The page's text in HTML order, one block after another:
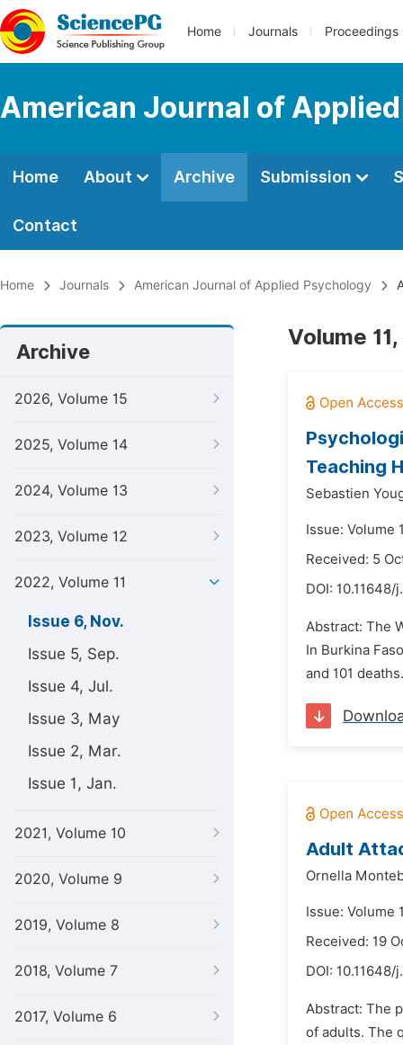
Home Journals Proceedings
American Journal of
Home About Archive Submission
Contact
Home Journals American Journal of Applied Psychology
Archive
2026, Volume 15
2025, Volume 14
2024, Volume 13
2023, Volume 12
2022, Volume 11
Issue 6, Nov.
Issue 5, Sep.
Issue 4, Jul.
Issue 3, May
Issue 2, Mar.
Issue 1, Jan.
2021, Volume 10
2020, Volume 9
2019, Volume 8
2018, Volume 7
2017, Volume 6
Volume
Teaching
Sebastien
Issue: Volume
Received: 5
DOI: 10.11648/
Abstract: The
In Burkina
and 101
Adult
Ornella
Issue: Volume
Received: 19
DOI: 10.11648/
Abstract: The
of adults. The